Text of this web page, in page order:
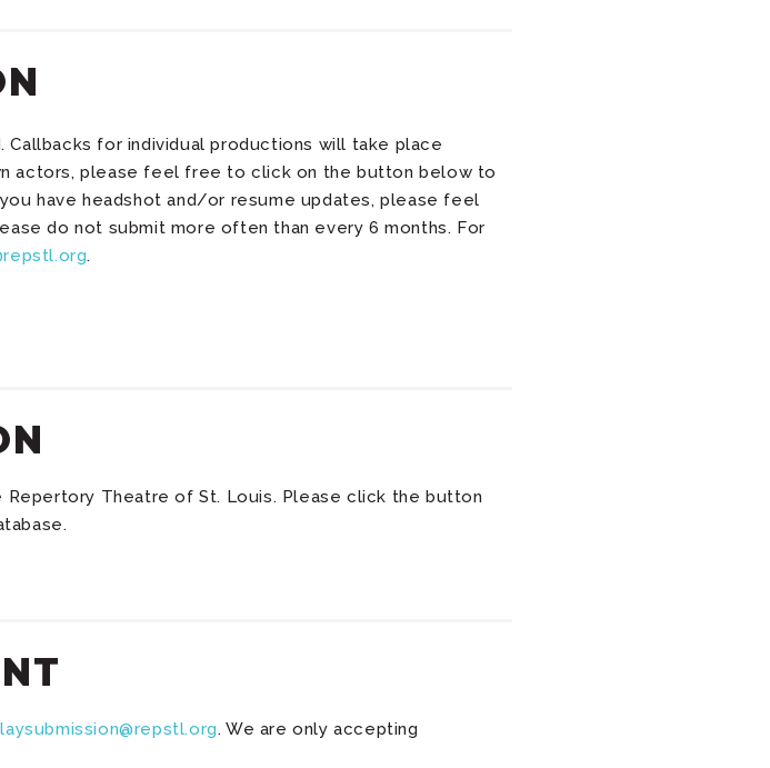
for individual productions will take place
actors, please feel free to click on the button below to
have headshot and/or resume updates, please feel
do not submit more often than every 6 months. For
.
Theatre of St. Louis. Please click the button
. We are only accepting